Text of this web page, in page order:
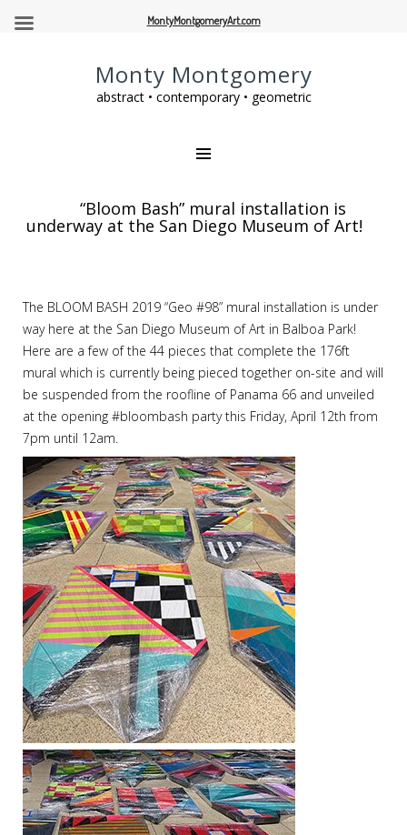
Monty Montgomery
abstract • contemporary • geometric
“Bloom Bash” mural installation is
underway at the San Diego Museum of Art!
The BLOOM BASH 2019 “Geo #98” mural installation is under
way here at the San Diego Museum of Art in Balboa Park!
Here are a few of the 44 pieces that complete the 176ft
mural which is currently being pieced together on-site and will
be suspended from the roofline of Panama 66 and unveiled
at the opening #bloombash party this Friday, April 12th from
7pm until 12am.
MontyMontgomeryArt.com